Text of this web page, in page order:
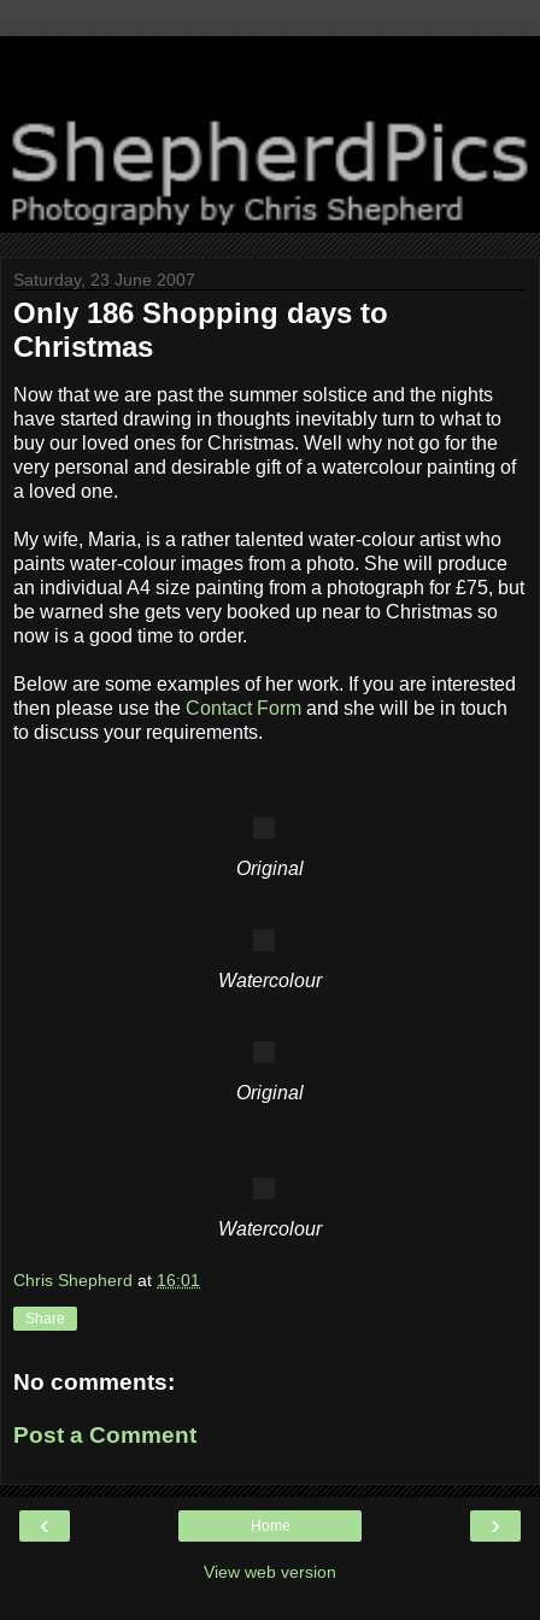
Saturday, 23 June 2007
Only 186 Shopping days to
Christmas
Now that we are past the summer solstice and the nights
have started drawing in thoughts inevitably turn to what to
buy our loved ones for Christmas. Well why not go for the
very personal and desirable gift of a watercolour painting of
a loved one.
My wife, Maria, is a rather talented water-colour artist who
paints water-colour images from a photo. She will produce
an individual A4 size painting from a photograph for £75, but
be warned she gets very booked up near to Christmas so
now is a good time to order.
Below are some examples of her work. If you are interested
then please use the Contact Form and she will be in touch
to discuss your requirements.
Original
Watercolour
Original
Watercolour
Chris Shepherd at 16:01
Share
No comments:
Post a Comment
‹ ›
Home
View web version